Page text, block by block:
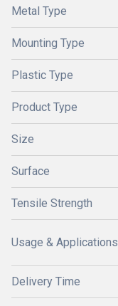
Metal Type
Mounting Type
Plastic Type
Product Type
Size
Surface
Tensile Strength
Usage & Applications
Delivery Time